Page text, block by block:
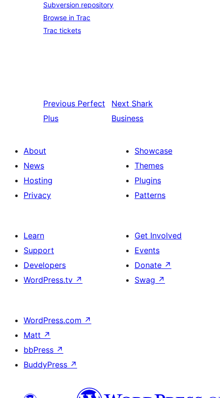
Subversion repository
Browse in Trac
Trac tickets
Previous Perfect
Plus
Next Shark
Business
About
News
Hosting
Privacy
Showcase
Themes
Plugins
Patterns
Learn
Support
Developers
WordPress.tv ↗
Get Involved
Events
Donate ↗
Swag ↗
WordPress.com ↗
Matt ↗
bbPress ↗
BuddyPress ↗